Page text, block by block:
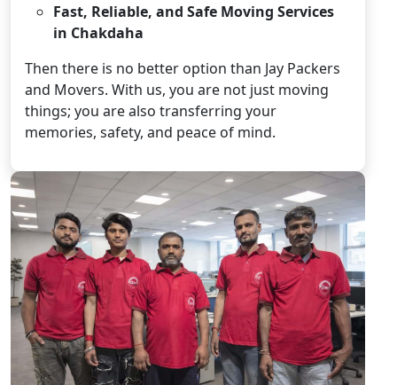
Fast, Reliable, and Safe Moving Services
in Chakdaha
Then there is no better option than Jay Packers
and Movers. With us, you are not just moving
things; you are also transferring your
memories, safety, and peace of mind.